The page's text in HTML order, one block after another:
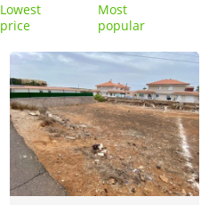
Lowest
price
Most
popular